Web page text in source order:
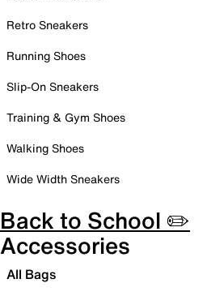
Retro Sneakers
Running Shoes
Slip-On Sneakers
Training & Gym Shoes
Walking Shoes
Wide Width Sneakers
Back to School ✏️
Accessories
All Bags